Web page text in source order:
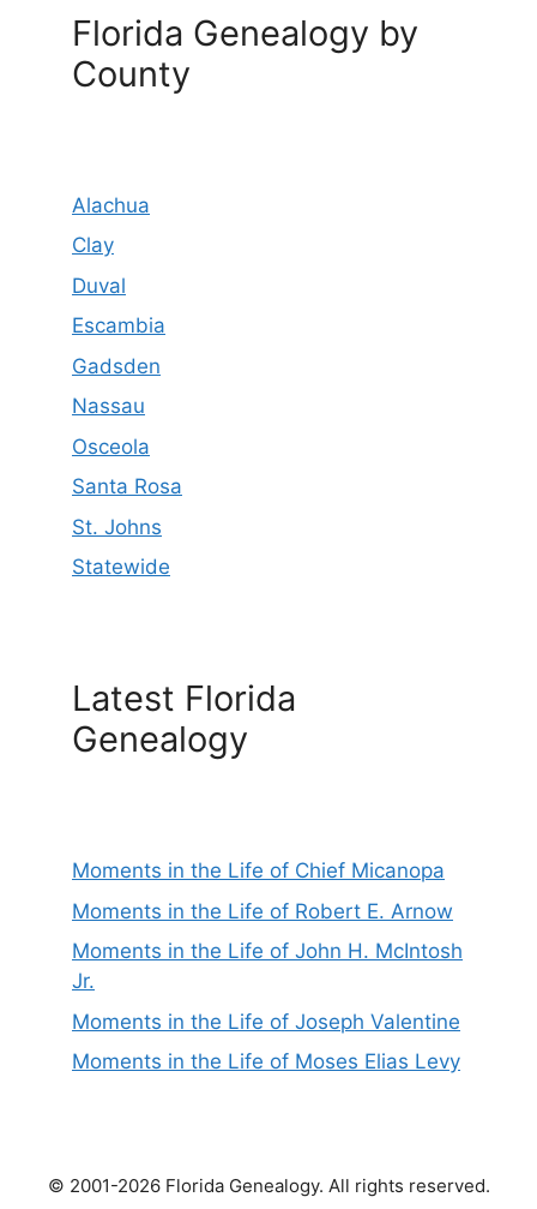
Florida Genealogy by
County
Alachua
Clay
Duval
Escambia
Gadsden
Nassau
Osceola
Santa Rosa
St. Johns
Statewide
Latest Florida
Genealogy
Moments in the Life of Chief Micanopa
Moments in the Life of Robert E. Arnow
Moments in the Life of John H. McIntosh
Jr.
Moments in the Life of Joseph Valentine
Moments in the Life of Moses Elias Levy
© 2001-2026 Florida Genealogy. All rights reserved.